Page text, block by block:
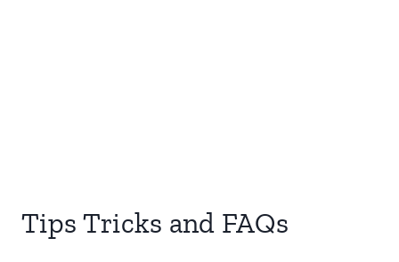
Tips Tricks and FAQs